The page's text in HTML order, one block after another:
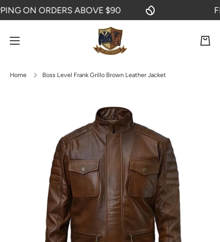
SKIP TO CONTENT
ON ORDERS ABOVE $90
Cart
Home Boss Level Frank Grillo Brown Leather Jacket